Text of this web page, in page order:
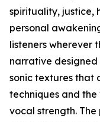
spirituality, justice,
personal
listeners wherever
narrative designed
sonic textures that
techniques and
vocal strength.